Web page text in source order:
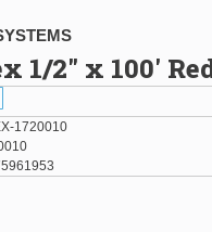
1/2" x 100'
1720010